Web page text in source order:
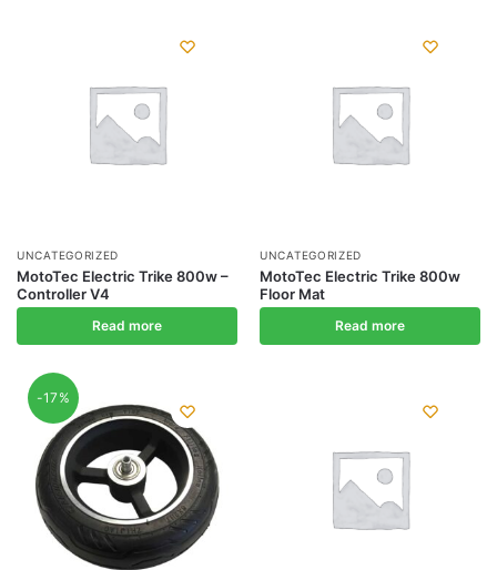
UNCATEGORIZED
MotoTec Electric Trike 800w –
Controller V4
Read more
UNCATEGORIZED
MotoTec Electric Trike 800w
Floor Mat
Read more
-17%